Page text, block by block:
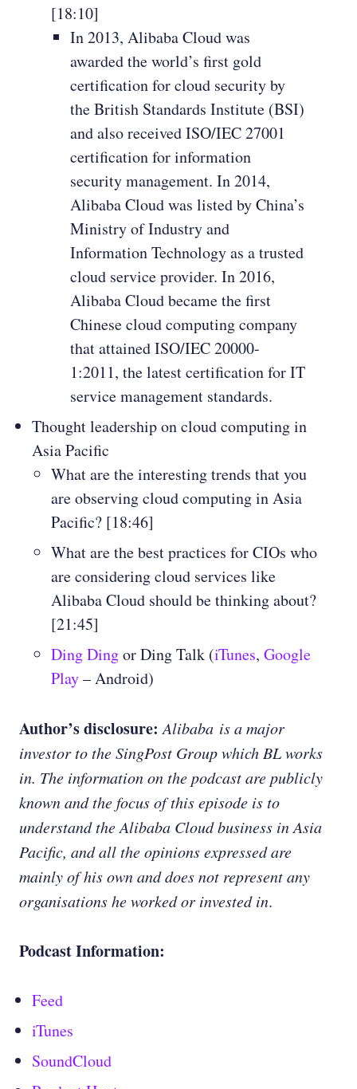
[18:10]
In 2013, Alibaba Cloud was
awarded the world’s first gold
certification for cloud security by
the British Standards Institute (BSI)
and also received ISO/IEC 27001
certification for information
security management. In 2014,
Alibaba Cloud was listed by China’s
Ministry of Industry and
Information Technology as a trusted
cloud service provider. In 2016,
Alibaba Cloud became the first
Chinese cloud computing company
that attained ISO/IEC 20000-
1:2011, the latest certification for IT
service management standards.
Thought leadership on cloud computing in
Asia Pacific
What are the interesting trends that you
are observing cloud computing in Asia
Pacific? [18:46]
What are the best practices for CIOs who
are considering cloud services like
Alibaba Cloud should be thinking about?
[21:45]
Ding Dingor Ding Talk (iTunes, Google
Play– Android)
Author’s disclosure: Alibaba is a major
investor to the SingPost Group which BL works
in. The information on the podcast are publicly
known and the focus of this episode is to
understand the Alibaba Cloud business in Asia
Pacific, and all the opinions expressed are
mainly of his own and does not represent any
organisations he worked or invested in.
Podcast Information:
Feed
iTunes
SoundCloud